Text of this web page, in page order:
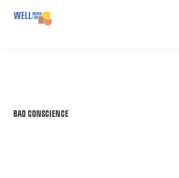
Skip
being
BAD CONSCIENCE